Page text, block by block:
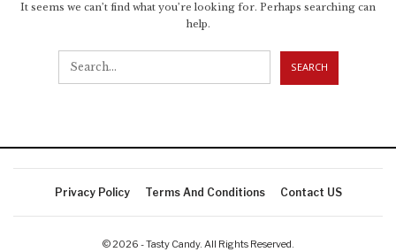
It seems we can’t find what you’re looking for. Perhaps searching can
help.
Privacy Policy Terms And Conditions Contact US
© 2026 - Tasty Candy. All Rights Reserved.